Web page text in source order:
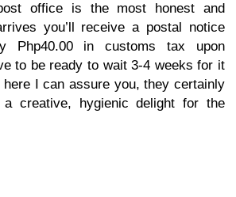
office is the most honest and
you’ll receive a postal notice
Php40.00 in customs tax upon
to be ready to wait 3-4 weeks for it
I can assure you, they certainly
creative, hygienic delight for the